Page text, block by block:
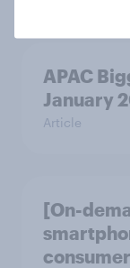
APAC
January
Article
[On-